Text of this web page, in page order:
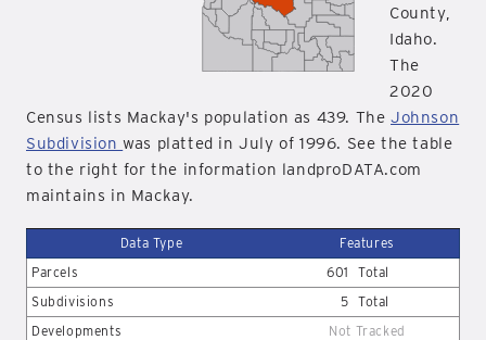
County,
Idaho.
The
2020
Census lists Mackay's population as 439. TheJohnson
Subdivisionwas platted in July of 1996. See the table
to the right for the information landproDATA.com
maintains in Mackay.
Data Type
Features
Parcels
601
Total
Subdivisions
5 Total
Developments
Not Tracked